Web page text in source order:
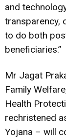
and
transparency,
to do both
beneficiaries.”
Mr Jagat
Family
Health
rechristened
Yojana – will